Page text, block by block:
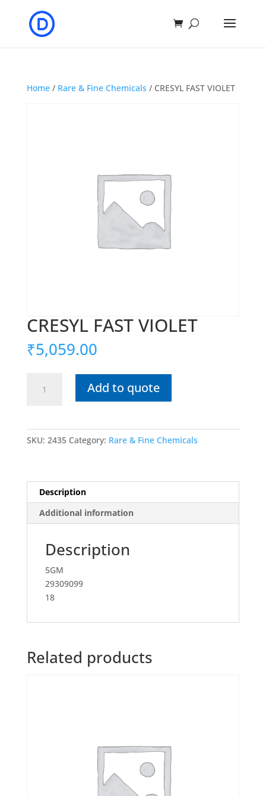
Home/ Rare & Fine Chemicals / CRESYL FAST VIOLET
CRESYL FAST VIOLET
₹5,059.00
FAST
Add to quote
SKU: 2435 Category: Rare & Fine Chemicals
Description
Additional information
Description
5GM
29309099
18
Related products